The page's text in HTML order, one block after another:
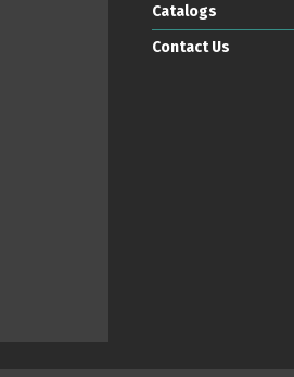
Catalogs
Contact Us